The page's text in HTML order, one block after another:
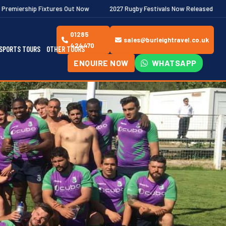
Out Now 2027 Rugby Festivals Now Released 2026/27
TOURS OTHER TOURS
01285
424470
sales@burleightravel.co.uk
ENQUIRE NOW WHATSAPP